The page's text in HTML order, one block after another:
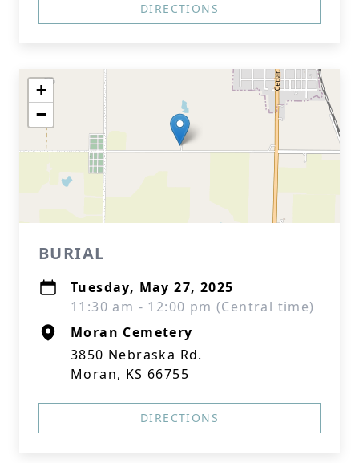
DIRECTIONS
+
−
BURIAL
Tuesday, May 27, 2025
11:30 am - 12:00 pm (Central time)
Moran Cemetery
3850 Nebraska Rd.
Moran, KS 66755
DIRECTIONS